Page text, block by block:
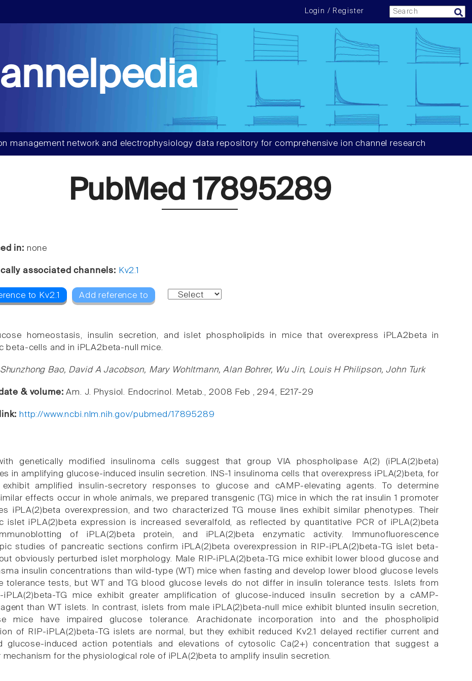
Login / Register
management network and electrophysiology data repository for comprehensive ion channel research
PubMed 17895289
in: none
associated channels: Kv2.1
to Kv2.1 Add reference to
homeostasis, insulin secretion, and islet phospholipids in mice that overexpress iPLA2beta in
beta-cells and in iPLA2beta-null mice.
Shunzhong Bao, David A Jacobson, Mary Wohltmann, Alan Bohrer, Wu Jin, Louis H Philipson, John Turk
& volume:Am. J. Physiol. Endocrinol. Metab., 2008 Feb , 294, E217-29
http://www.ncbi.nlm.nih.gov/pubmed/17895289
genetically modified insulinoma cells suggest that group VIA phospholipase A(2) (iPLA(2)beta)
in amplifying glucose-induced insulin secretion. INS-1 insulinoma cells that overexpress iPLA(2)beta, for
exhibit amplified insulin-secretory responses to glucose and cAMP-elevating agents. To determine
effects occur in whole animals, we prepared transgenic (TG) mice in which the rat insulin 1 promoter
iPLA(2)beta overexpression, and two characterized TG mouse lines exhibit similar phenotypes. Their
islet iPLA(2)beta expression is increased severalfold, as reflected by quantitative PCR of iPLA(2)beta
of iPLA(2)beta protein, and iPLA(2)beta enzymatic activity. Immunofluorescence
studies of pancreatic sections confirm iPLA(2)beta overexpression in RIP-iPLA(2)beta-TG islet beta-
obviously perturbed islet morphology. Male RIP-iPLA(2)beta-TG mice exhibit lower blood glucose and
insulin concentrations than wild-type (WT) mice when fasting and develop lower blood glucose levels
tolerance tests, but WT and TG blood glucose levels do not differ in insulin tolerance tests. Islets from
iPLA(2)beta-TG mice exhibit greater amplification of glucose-induced insulin secretion by a cAMP-
than WT islets. In contrast, islets from male iPLA(2)beta-null mice exhibit blunted insulin secretion,
mice have impaired glucose tolerance. Arachidonate incorporation into and the phospholipid
of RIP-iPLA(2)beta-TG islets are normal, but they exhibit reduced Kv2.1 delayed rectifier current and
glucose-induced action potentials and elevations of cytosolic Ca(2+) concentration that suggest a
mechanism for the physiological role of iPLA(2)beta to amplify insulin secretion.